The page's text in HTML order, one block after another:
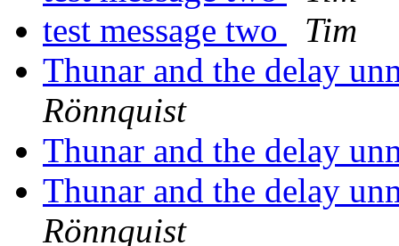
test message two
Tim
Thunar and the delay
Rönnquist
Thunar and the delay
Thunar and the delay
Rönnquist